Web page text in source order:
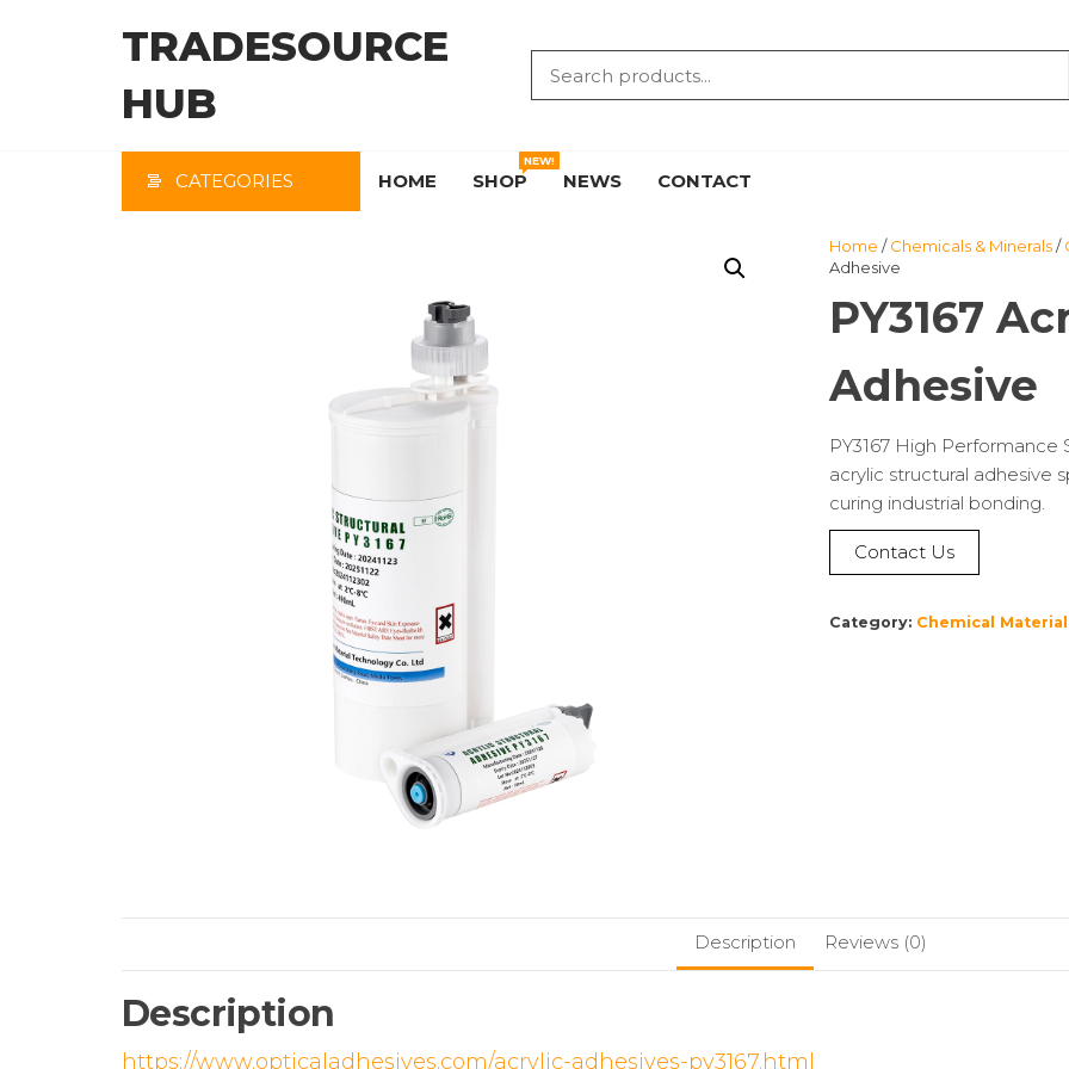
TRADESOURCE
HUB
CATEGORIES HOME SHOP
NEW!
NEWS CONTACT
Home /Chemicals & Minerals/
Adhesive
PY3167
Adhesive
PY3167 High
acrylic structural adhesive
curing industrial bonding.
Contact Us
Category: Chemical
Description Reviews (0)
Description
https://www.opticaladhesives.com/acrylic-adhesives-py3167.html